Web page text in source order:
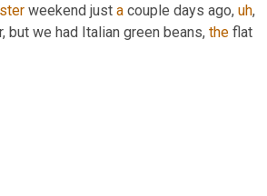
weekend just a couple days ago, uh,
but we had Italian green beans, the flat